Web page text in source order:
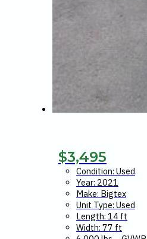
$3,495
Condition: Used
Year: 2021
Make: Bigtex
Unit Type: Used
Length: 14 ft
Width: 77 ft